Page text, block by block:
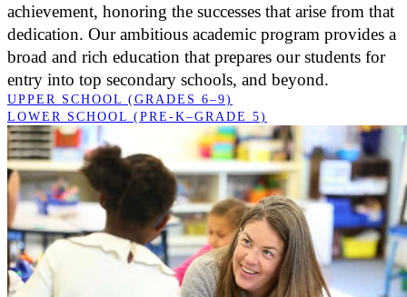
achievement, honoring the successes that arise from that
dedication. Our ambitious academic program provides a
broad and rich education that prepares our students for
entry into top secondary schools, and beyond.
UPPER SCHOOL (GRADES 6–9)
LOWER SCHOOL (PRE-K–GRADE 5)